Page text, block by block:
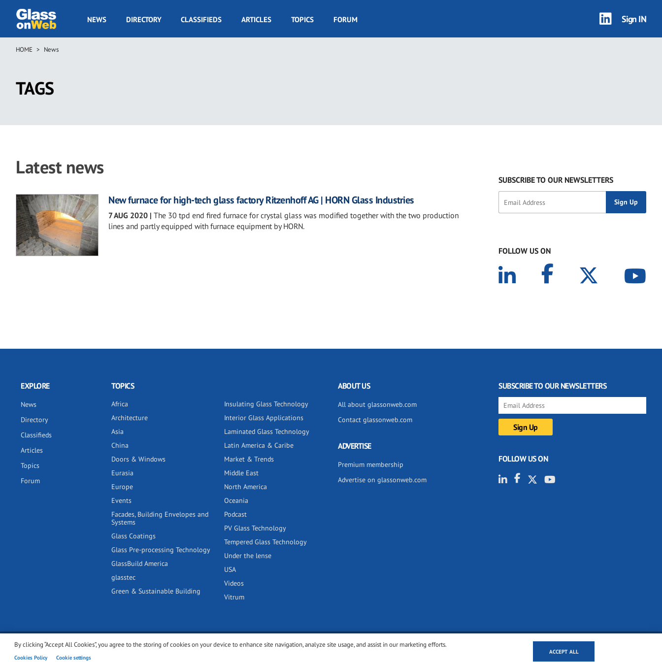
main
GOW
NEWS DIRECTORY CLASSIFIEDS ARTICLES TOPICS FORUM Sign IN
Breadcrumb
HOME News
TAGS
Latest news
New furnace for high-tech glass factory Ritzenhoff AG | HORN Glass Industries
7 AUG 2020 | The 30 tpd end fired furnace for crystal glass was modified together with the two production
lines and partly equipped with furnace equipment by HORN.
SUBSCRIBE TO OUR NEWSLETTERS
FOLLOW US ON
EXPLORE
News
Directory
Classifieds
Articles
Topics
Forum
TOPICS
Africa
Architecture
Asia
China
Doors & Windows
Eurasia
Europe
Events
Facades, Building Envelopes and
Systems
Glass Coatings
Glass Pre-processing Technology
GlassBuild America
glasstec
Green & Sustainable Building
Insulating Glass Technology
Interior Glass Applications
Laminated Glass Technology
Latin America & Caribe
Market & Trends
Middle East
North America
Oceania
Podcast
PV Glass Technology
Tempered Glass Technology
Under the lense
USA
Videos
Vitrum
By clicking “Accept All Cookies”, you agree to the storing of cookies on your device to enhance site navigation, analyze site usage, and assist in our marketing efforts.
Cookies Policy Cookie settings
ACCEPT ALL
ABOUT US
All about glassonweb.com
Contact glassonweb.com
ADVERTISE
Premium membership
Advertise on glassonweb.com
SUBSCRIBE TO OUR NEWSLETTERS
FOLLOW US ON
© 2001-2026 glassonweb.com. All rights reserved. Cookie policy Privacy policy Terms of use Cookies settings